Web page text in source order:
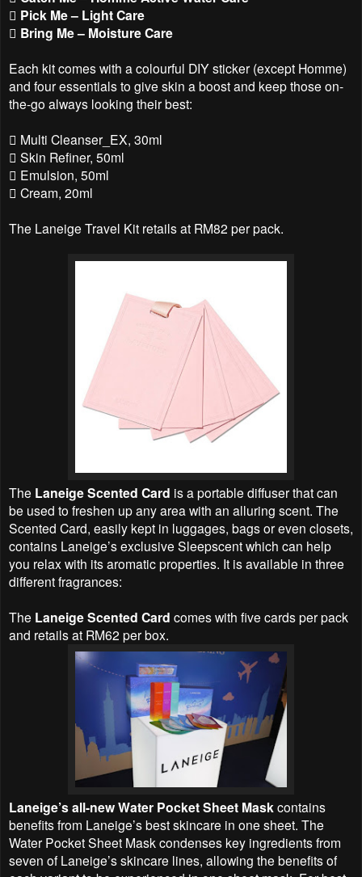
 Pick Me – Light Care
 Bring Me – Moisture Care
Each kit comes with a colourful DIY sticker (except Homme)
and four essentials to give skin a boost and keep those on-
the-go always looking their best:
 Multi Cleanser_EX, 30ml
 Skin Refiner, 50ml
 Emulsion, 50ml
 Cream, 20ml
The Laneige Travel Kit retails at RM82 per pack.
The Laneige Scented Card is a portable diffuser that can
be used to freshen up any area with an alluring scent. The
Scented Card, easily kept in luggages, bags or even closets,
contains Laneige’s exclusive Sleepscent which can help
you relax with its aromatic properties. It is available in three
different fragrances:
The Laneige Scented Card comes with five cards per pack
and retails at RM62 per box.
Laneige’s all-new Water Pocket Sheet Maskcontains
benefits from Laneige’s best skincare in one sheet. The
Water Pocket Sheet Mask condenses key ingredients from
seven of Laneige’s skincare lines, allowing the benefits of